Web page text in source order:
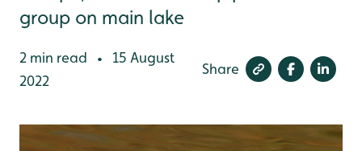
group on main lake
2 min read •
15 August
2022
Share